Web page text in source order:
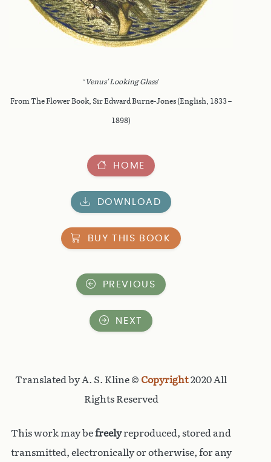
‘ Venus' Looking Glass’
From The Flower Book, Sir Edward Burne-Jones (English, 1833 –
1898)
HOME
DOWNLOAD
BUY THIS BOOK
PREVIOUS
NEXT
Translated by A. S. Kline © Copyright2020 All
Rights Reserved
This work may befreelyreproduced, stored and
transmitted, electronically or otherwise, for any